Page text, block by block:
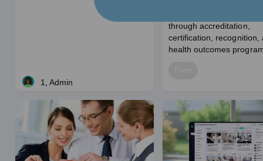
Live
1, Admin
through accreditation,
certification, recognition,
health outcomes